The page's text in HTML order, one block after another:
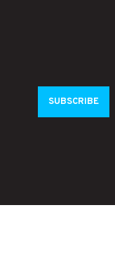
SUBSCRIBE